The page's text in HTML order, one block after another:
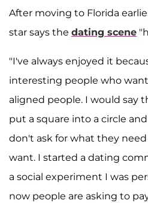
After moving to Florida
star says the dating scene
"I've always enjoyed it
interesting people who
aligned people. I would say
put a square into a circle
don't ask for what they
want. I started a dating
a social experiment I was
now people are asking to